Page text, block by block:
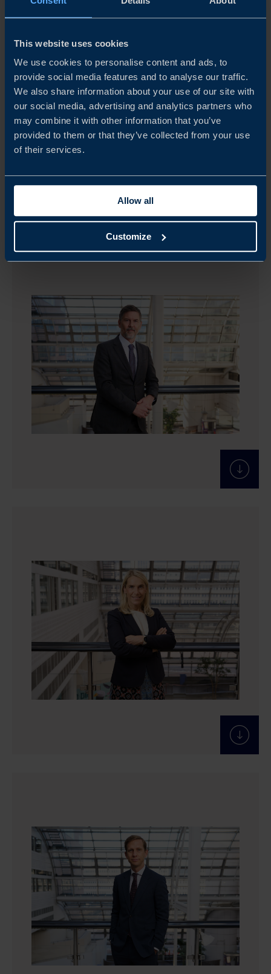
This website uses cookies
We use cookies to personalise content and ads, to
provide social media features and to analyse our traffic.
We also share information about your use of our site with
our social media, advertising and analytics partners who
may combine it with other information that you’ve
provided to them or that they’ve collected from your use
of their services.
Allow all
Customize